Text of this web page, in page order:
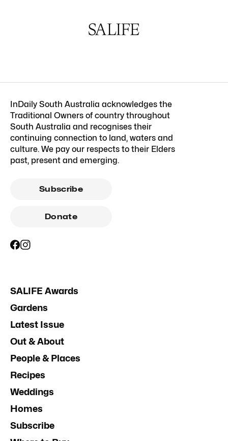
InDaily South Australia acknowledges the
Traditional Owners of country throughout
South Australia and recognises their
continuing connection to land, waters and
culture. We pay our respects to their Elders
past, present and emerging.
Subscribe
Donate
SALIFE Awards
Gardens
Latest Issue
Out & About
People & Places
Recipes
Weddings
Homes
Subscribe